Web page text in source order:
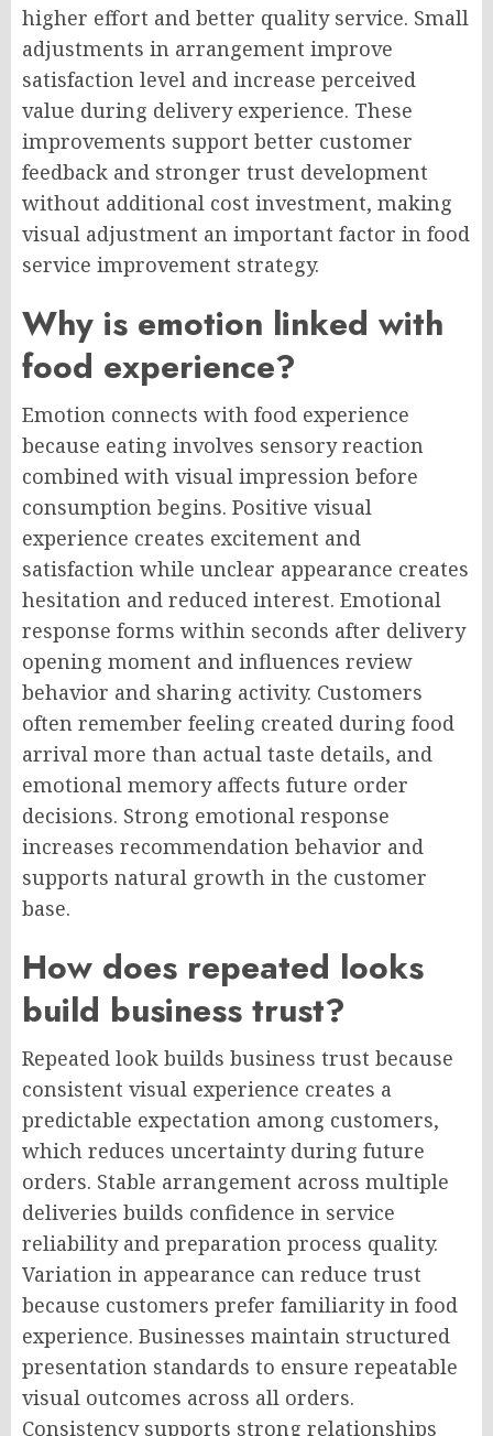
higher effort and better quality service. Small
adjustments in arrangement improve
satisfaction level and increase perceived
value during delivery experience. These
improvements support better customer
feedback and stronger trust development
without additional cost investment, making
visual adjustment an important factor in food
service improvement strategy.
Why is emotion linked with
food experience?
Emotion connects with food experience
because eating involves sensory reaction
combined with visual impression before
consumption begins. Positive visual
experience creates excitement and
satisfaction while unclear appearance creates
hesitation and reduced interest. Emotional
response forms within seconds after delivery
opening moment and influences review
behavior and sharing activity. Customers
often remember feeling created during food
arrival more than actual taste details, and
emotional memory affects future order
decisions. Strong emotional response
increases recommendation behavior and
supports natural growth in the customer
base.
How does repeated looks
build business trust?
Repeated look builds business trust because
consistent visual experience creates a
predictable expectation among customers,
which reduces uncertainty during future
orders. Stable arrangement across multiple
deliveries builds confidence in service
reliability and preparation process quality.
Variation in appearance can reduce trust
because customers prefer familiarity in food
experience. Businesses maintain structured
presentation standards to ensure repeatable
visual outcomes across all orders.
Consistency supports strong relationships